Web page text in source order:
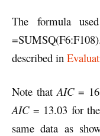
The formula
described in
Note that AIC=
AIC= 13.03 for
same data as